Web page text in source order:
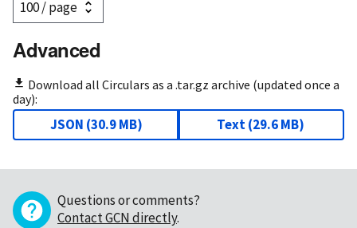
Advanced
Download all Circulars as a .tar.gz archive (updated once a
day):
JSON (30.9 MB) Text(29.6 MB)
Questions or comments?
Contact GCN directly.